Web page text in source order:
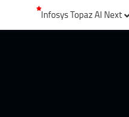
Infosys Topaz AI Next